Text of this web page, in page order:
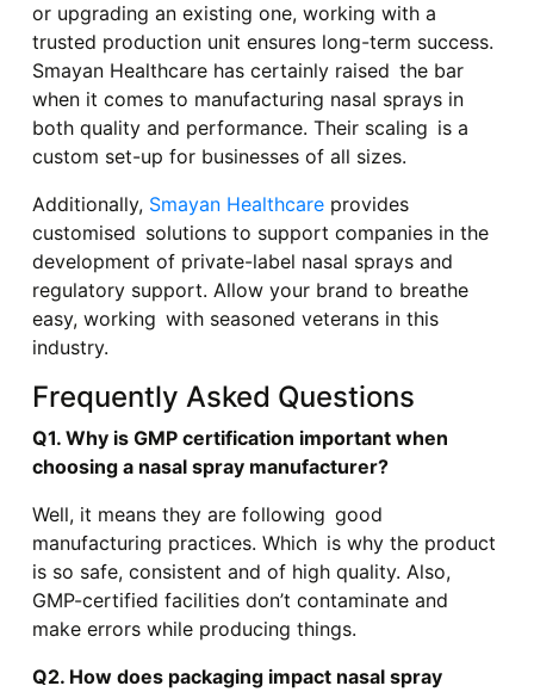
or upgrading an existing one, working with a
trusted production unit ensures long-term success.
Smayan Healthcare has certainly raised the bar
when it comes to manufacturing nasal sprays in
both quality and performance. Their scaling is a
custom set-up for businesses of all sizes.
Additionally, Smayan Healthcareprovides
customised solutions to support companies in the
development of private-label nasal sprays and
regulatory support. Allow your brand to breathe
easy, working with seasoned veterans in this
industry.
Frequently Asked Questions
Q1. Why is GMP certification important when
choosing a nasal spray manufacturer?
Well, it means they are following good
manufacturing practices. Which is why the product
is so safe, consistent and of high quality. Also,
GMP-certified facilities don’t contaminate and
make errors while producing things.
Q2. How does packaging impact nasal spray